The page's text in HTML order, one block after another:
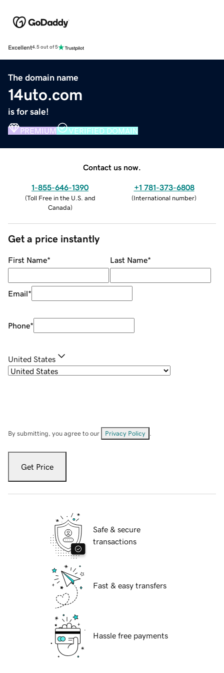
Excellent4.5 out of 5
The domain name
14uto.com
is for sale!
PREMIUM VERIFIED DOMAIN
Contact us now.
1-855-646-1390
(Toll Free in the U.S. and
Canada)
+1 781-373-6808
(International number)
Get a price instantly
First Name* Last Name*
Email*
Phone*
United States
By submitting, you agree to our Privacy Policy
Get Price
Safe & secure
transactions
Fast & easy transfers
Hassle free payments